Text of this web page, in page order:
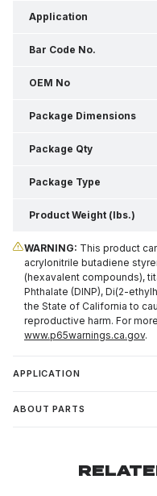
Application
Bar Code No.
OEM No
Package Dimensions
Package Qty
Package Type
Product Weight (lbs.)
WARNING: This product
acrylonitrile butadiene
(hexavalent compounds),
Phthalate (DINP), Di(2-
the State of California to
reproductive harm. For
www.p65warnings.ca.gov.
APPLICATION
ABOUT PARTS